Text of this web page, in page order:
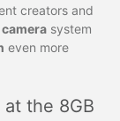
creators and
camera system
even more
at the 8GB